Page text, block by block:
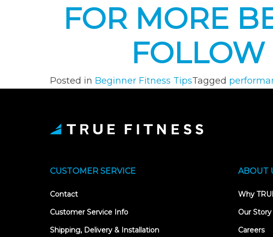
FOR MORE
Posted in Beginner Fitness TipsTagged
CUSTOMER SERVICE
Contact
Customer Service Info
Shipping, Delivery & Installation
ABOUT
Why
Our Story
Careers